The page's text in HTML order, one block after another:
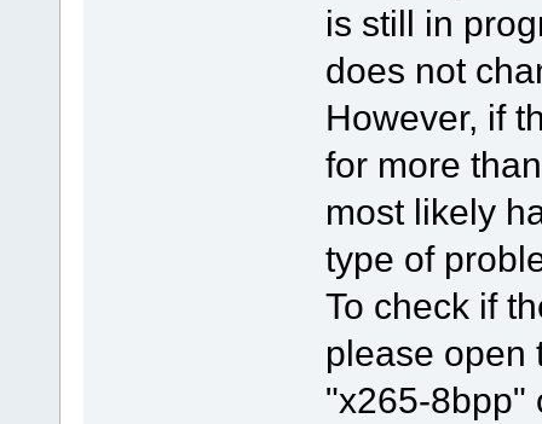
is still in
does not
However, if
for more
most likely
type of
To check if
please open
"x265-8bpp"